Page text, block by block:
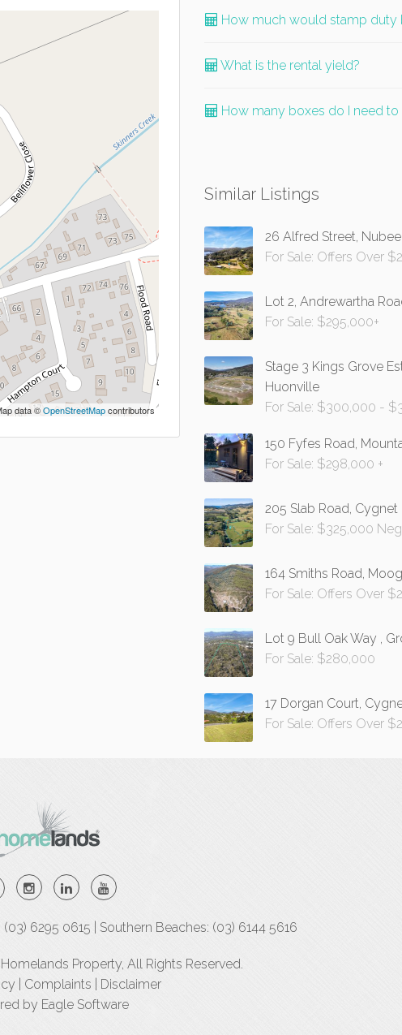
data ©OpenStreetMapcontributors
How much would stamp duty
What is the rental yield?
How many boxes do I need to
Similar Listings
26 Alfred Street,
For Sale: Offers Over
Lot 2, Andrewartha
For Sale: $295,000+
Stage 3 Kings Grove
Huonville
For Sale: $300,000 -
150 Fyfes Road,
For Sale: $298,000 +
205 Slab Road, Cygnet
For Sale: $325,000
164 Smiths Road,
For Sale: Offers Over
Lot 9 Bull Oak Way ,
For Sale: $280,000
17 Dorgan Court,
For Sale: Offers Over
6295 0615 | Southern Beaches: (03) 6144 5616
Property, All Rights Reserved.
Complaints
Disclaimer
by Eagle Software